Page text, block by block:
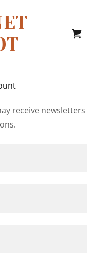
receive newsletters